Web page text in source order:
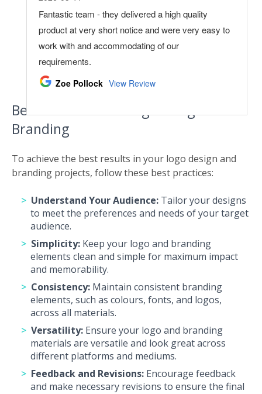
Best Practices For Logo Design And
Branding
To achieve the best results in your logo design and
branding projects, follow these best practices:
Understand Your Audience: Tailor your designs
to meet the preferences and needs of your target
audience.
Simplicity: Keep your logo and branding
elements clean and simple for maximum impact
and memorability.
Consistency: Maintain consistent branding
elements, such as colours, fonts, and logos,
across all materials.
Versatility: Ensure your logo and branding
materials are versatile and look great across
different platforms and mediums.
Feedback and Revisions: Encourage feedback
and make necessary revisions to ensure the final